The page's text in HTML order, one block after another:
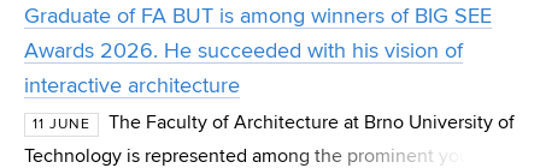
Graduate of FA BUT is among winners of BIG SEE
Awards 2026. He succeeded with his vision of
interactive architecture
11 JUNE
The Faculty of Architecture at Brno University of
Technology is represented among the prominent young